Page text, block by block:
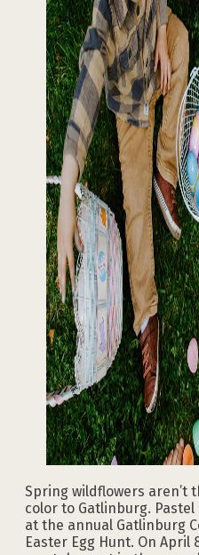
Spring wildflowers aren’t
color to Gatlinburg.
at the annual Gatlinburg
Easter Egg Hunt. On April